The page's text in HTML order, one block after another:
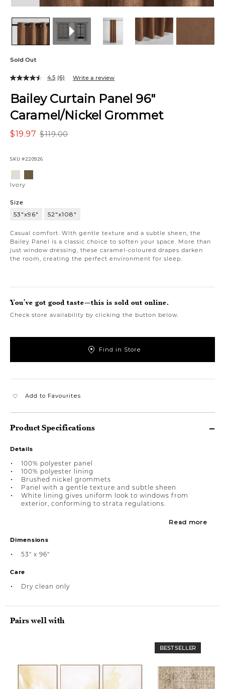
Sold Out
Bailey Curtain Panel 96"
Caramel/Nickel Grommet
$119.00
$19.97
SKU #220926
Casual comfort. With gentle texture and a subtle sheen, the
Bailey Panel is a classic choice to soften your space. More than
just window dressing, these caramel-coloured drapes darken
the room, creating the perfect environment for sleep.
4.5 (6) Write a review
Variations
Ivory
Size
53"x96" 52"x108"
You’ve got good taste—this is sold out online.
Check store availability by clicking the button below.
Find in Store
Add to Favourites
Product Specifications
Details
100% polyester panel
100% polyester lining
Brushed nickel grommets
Panel with a gentle texture and subtle sheen
White lining gives uniform look to windows from
exterior, conforming to strata regulations.
Read more
Dimensions
53" x 96"
Care
Dry clean only
Pairs well with
BEST SELLER